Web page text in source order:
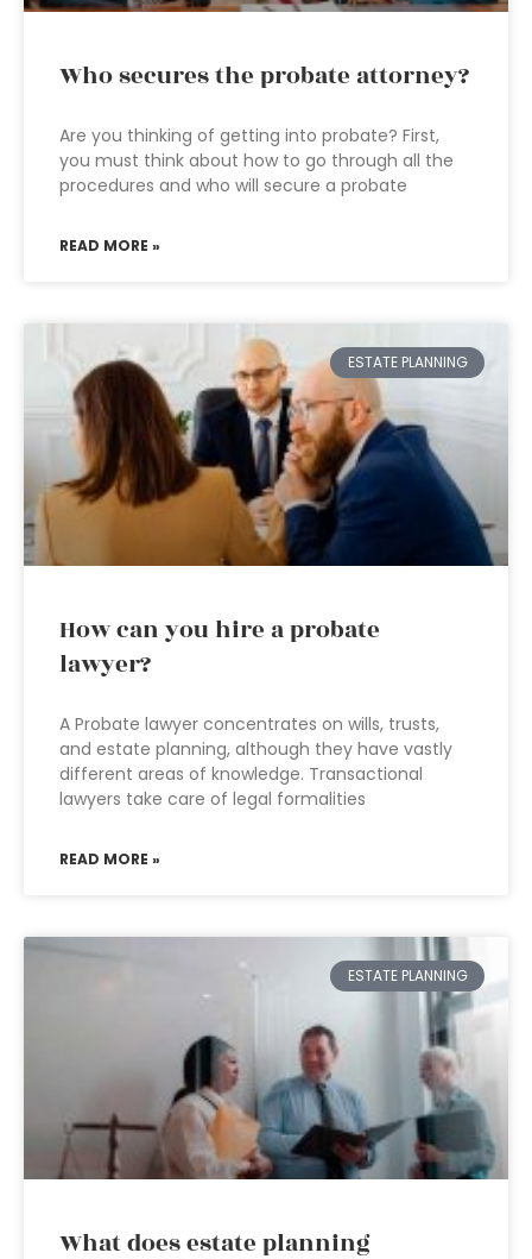
Who secures the probate attorney?
Are you thinking of getting into probate? First,
you must think about how to go through all the
procedures and who will secure a probate
READ MORE »
ESTATE PLANNING
How can you hire a probate
lawyer?
A Probate lawyer concentrates on wills, trusts,
and estate planning, although they have vastly
different areas of knowledge. Transactional
lawyers take care of legal formalities
READ MORE »
ESTATE PLANNING
What does estate planning